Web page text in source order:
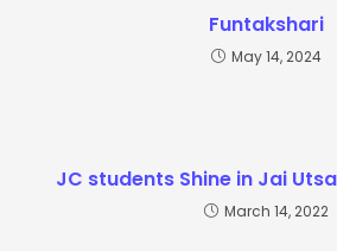
Funtakshari
May 14, 2024
JC students Shine in Jai
March 14, 2022